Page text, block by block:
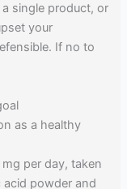
single product, or
your
If no to
as a healthy
per day, taken
powder and